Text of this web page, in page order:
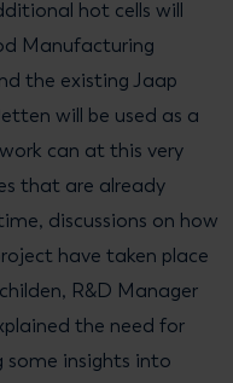
hot cells will
Manufacturing
the existing Jaap
will be used as a
can at this very
that are already
discussions on how
have taken place
R&D Manager
the need for
some insights into